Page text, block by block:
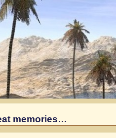
memories…